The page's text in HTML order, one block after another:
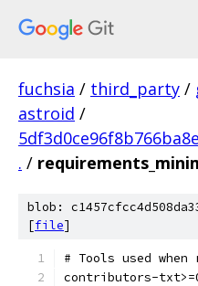
fuchsia / third_party /
astroid /
. /
blob:
[file]
# Tools used when
contributors-